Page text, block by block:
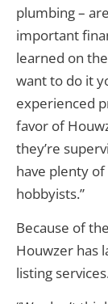
plumbing –
important
learned on
want to do it
experienced
favor of
they’re
have plenty
hobbyists.”
Because of
Houwzer has
listing